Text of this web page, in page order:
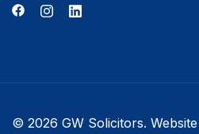
© 2026 GW Solicitors.